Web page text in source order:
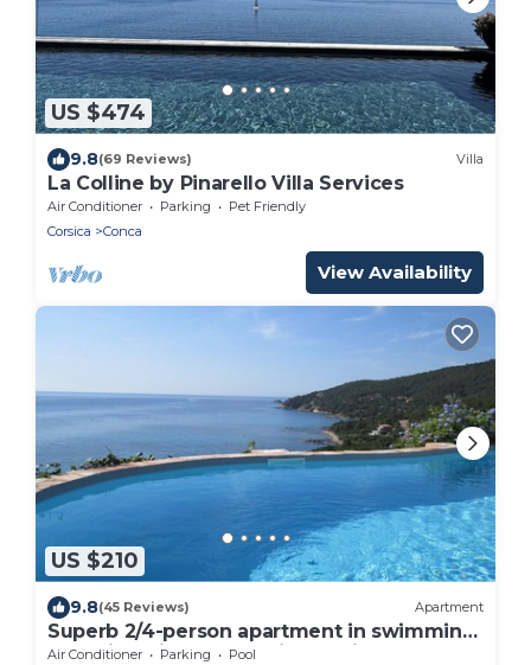
US $474
9.8(69 Reviews) Villa
La Colline by Pinarello Villa Services
Air Conditioner Parking
Pet Friendly
Corsica
Conca
View Availability
US $210
9.8(45 Reviews) Apartment
Superb 2/4-person apartment in swimming
pool villa with panoramic sea view
Air Conditioner Parking
Pool